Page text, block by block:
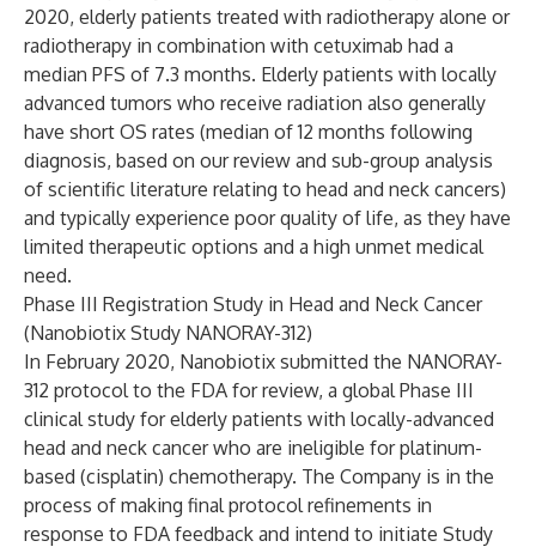
2020, elderly patients treated with radiotherapy alone or
radiotherapy in combination with cetuximab had a
median PFS of 7.3 months. Elderly patients with locally
advanced tumors who receive radiation also generally
have short OS rates (median of 12 months following
diagnosis, based on our review and sub-group analysis
of scientific literature relating to head and neck cancers)
and typically experience poor quality of life, as they have
limited therapeutic options and a high unmet medical
need.
Phase III Registration Study in Head and Neck Cancer
(Nanobiotix Study NANORAY-312)
In February 2020, Nanobiotix submitted the NANORAY-
312 protocol to the FDA for review, a global Phase III
clinical study for elderly patients with locally-advanced
head and neck cancer who are ineligible for platinum-
based (cisplatin) chemotherapy. The Company is in the
process of making final protocol refinements in
response to FDA feedback and intend to initiate Study